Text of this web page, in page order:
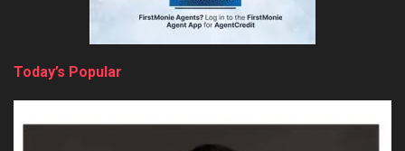
Today’s Popular